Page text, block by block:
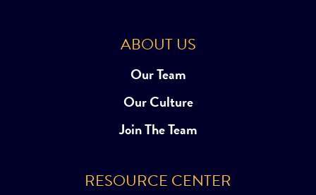
ABOUT US
Our Team
Our Culture
Join The Team
RESOURCE CENTER